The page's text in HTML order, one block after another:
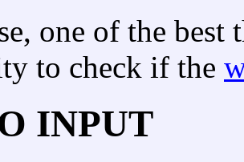
one of the best
to check if the
INPUT